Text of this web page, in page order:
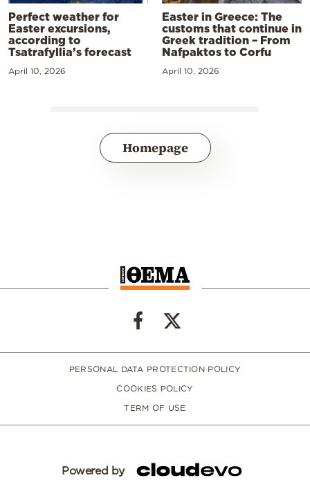
Perfect weather for
Easter excursions,
according to
Tsatrafyllia’s forecast
April 10, 2026
Easter in Greece: The
customs that continue in
Greek tradition – From
Nafpaktos to Corfu
April 10, 2026
Homepage
PERSONAL DATA PROTECTION POLICY
COOKIES POLICY
TERM OF USE
Powered by